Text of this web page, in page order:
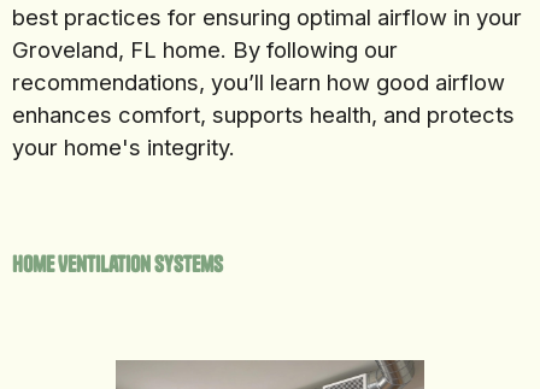
best practices for ensuring optimal airflow in your
Groveland, FL home. By following our
recommendations, you’ll learn how good airflow
enhances comfort, supports health, and protects
your home's integrity.
Home Ventilation Systems